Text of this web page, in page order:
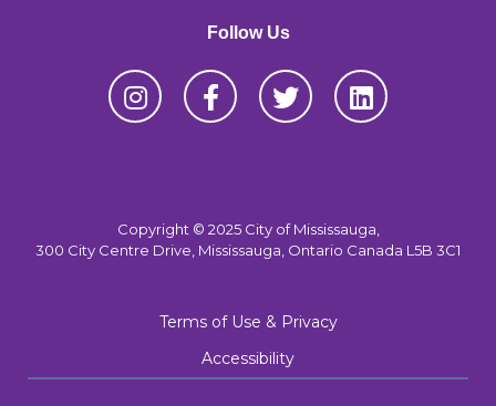
Follow Us
Copyright © 2025 City of Mississauga,
300 City Centre Drive, Mississauga, Ontario Canada L5B 3C1
Terms of Use & Privacy
Accessibility